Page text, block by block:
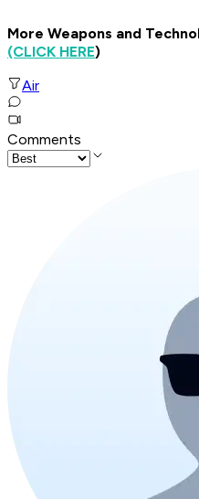
More Weapons and
(CLICK HERE)
Air
Comments